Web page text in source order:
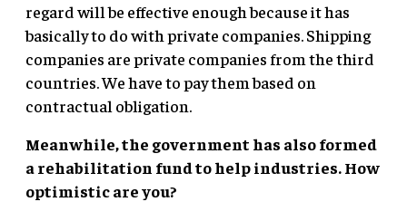
regard will be effective enough because it has
basically to do with private companies. Shipping
companies are private companies from the third
countries. We have to pay them based on
contractual obligation.
Meanwhile, the government has also formed
a rehabilitation fund to help industries. How
optimistic are you?